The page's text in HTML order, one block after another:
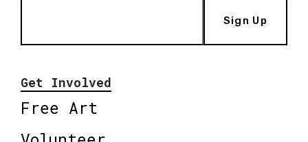
Sign Up
Get Involved
Free Art